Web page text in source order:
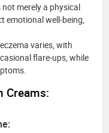
merely a physical
emotional well-being,
varies, with
flare-ups, while
Creams: